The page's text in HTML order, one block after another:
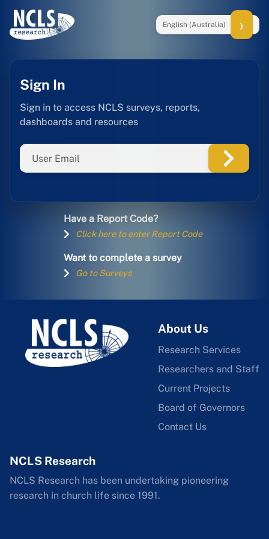
English (Australia)
Sign In
Sign in to access NCLS surveys, reports,
dashboards and resources
Have a Report Code?
Click here to enter Report Code
Want to complete a survey
Go to Surveys
About Us
Research Services
Researchers and Staff
Current Projects
Board of Governors
Contact Us
NCLS Research
NCLS Research has been undertaking pioneering
research in church life since 1991.